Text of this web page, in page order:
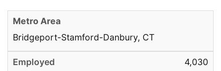
Bridgeport-Stamford-Danbury, CT
4,030